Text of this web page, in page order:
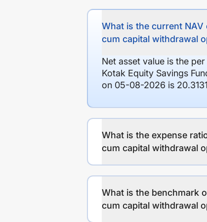
What is the current
cum capital withdrawal
Net asset value is the
Kotak Equity Savings
on 05-08-2026 is
What is the expense
cum capital withdrawal
What is the benchmark
cum capital withdrawal